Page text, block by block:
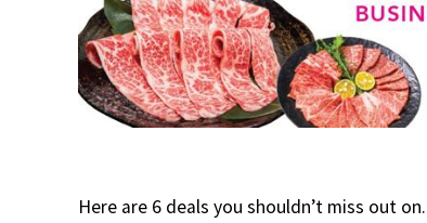
Here are 6 deals you shouldn’t miss out on.